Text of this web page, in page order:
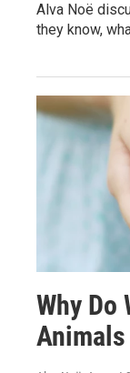
Alva Noë
they know,
Why Do
Animals